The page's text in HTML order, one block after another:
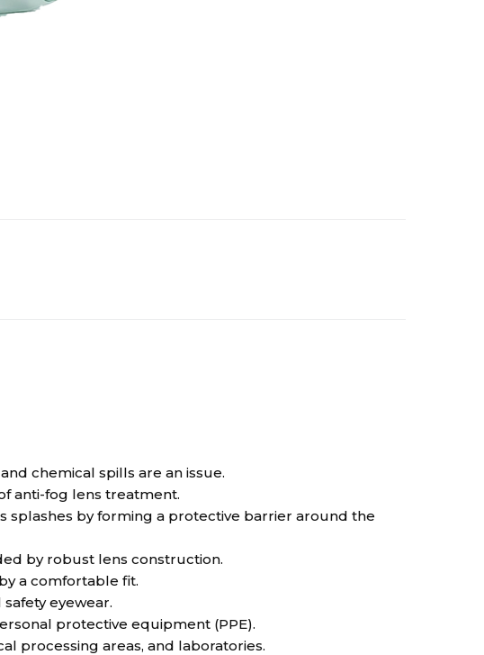
chemical spills are an issue.
anti-fog lens treatment.
by forming a protective barrier around the
by robust lens construction.
a comfortable fit.
eyewear.
protective equipment (PPE).
processing areas, and laboratories.